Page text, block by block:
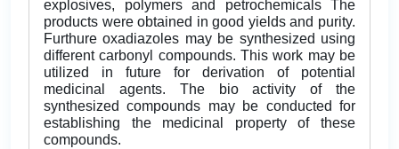
explosives, polymers and petrochemicals The
products were obtained in good yields and purity.
Furthure oxadiazoles may be synthesized using
different carbonyl compounds. This work may be
utilized in future for derivation of potential
medicinal agents. The bio activity of the
synthesized compounds may be conducted for
establishing the medicinal property of these
compounds.